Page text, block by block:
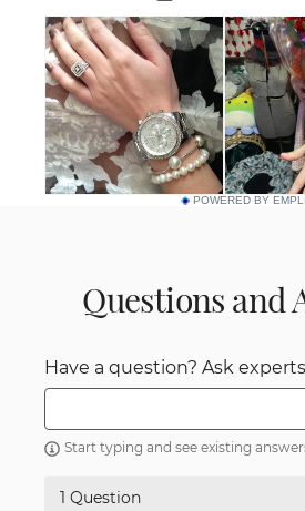
POWERED BY
Questions and
Have a question? Ask
Start typing and see existing
1 Question